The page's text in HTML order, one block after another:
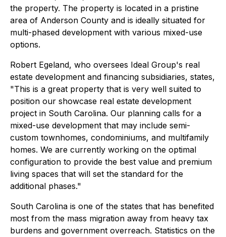
the property. The property is located in a pristine
area of Anderson County and is ideally situated for
multi-phased development with various mixed-use
options.
Robert Egeland, who oversees Ideal Group's real
estate development and financing subsidiaries, states,
"This is a great property that is very well suited to
position our showcase real estate development
project in South Carolina. Our planning calls for a
mixed-use development that may include semi-
custom townhomes, condominiums, and multifamily
homes. We are currently working on the optimal
configuration to provide the best value and premium
living spaces that will set the standard for the
additional phases."
South Carolina is one of the states that has benefited
most from the mass migration away from heavy tax
burdens and government overreach. Statistics on the